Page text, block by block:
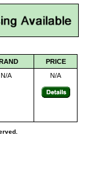
PRICE
N/A N/A